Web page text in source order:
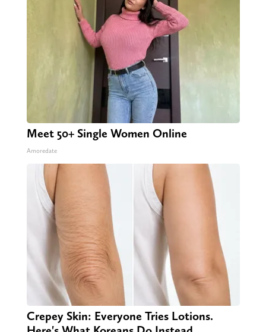
Meet 50+ Single Women Online
Amoredate
Crepey Skin: Everyone Tries Lotions.